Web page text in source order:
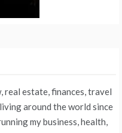
real estate, finances, travel
around the world since
my business, health,